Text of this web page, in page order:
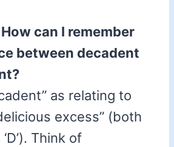
can I remember
between decadent
as relating to
excess” (both
Think of